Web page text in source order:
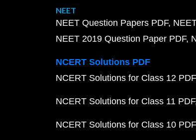
NEET
NEET Question Papers PDF
NEET 2019 Question Paper PDF
NCERT Solutions PDF
NCERT Solutions for Class 12 PDF
NCERT Solutions for Class 11 PDF
NCERT Solutions for Class 10 PDF